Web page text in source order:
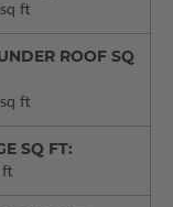
ft
ROOF SQ
ft
SQ FT:
ft